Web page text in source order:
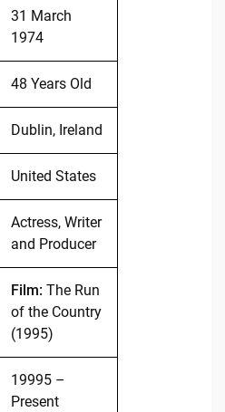
31 March
1974
48 Years Old
Dublin, Ireland
United States
Actress, Writer
and Producer
Film: The Run
of the Country
(1995)
19995 –
Present